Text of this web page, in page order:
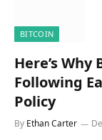
BITCOIN
Here’s
Following
Policy
By Ethan Carter